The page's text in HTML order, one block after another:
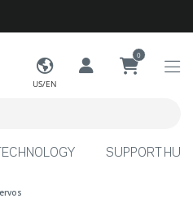
US/EN
0
TECHNOLOGY SUPPORT HUB